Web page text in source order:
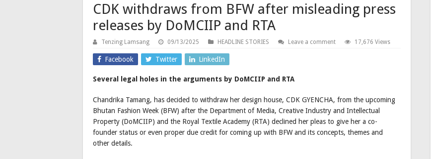
CDK withdraws from BFW after misleading press
releases by DoMCIIP and RTA
Tenzing Lamsang 09/13/2025 HEADLINE STORIES Leave a comment 17,676 Views
Facebook Twitter LinkedIn
Several legal holes in the arguments by DoMCIIP and RTA
Chandrika Tamang, has decided to withdraw her design house, CDK GYENCHA, from the upcoming
Bhutan Fashion Week (BFW) after the Department of Media, Creative Industry and Intellectual
Property (DoMCIIP) and the Royal Textile Academy (RTA) declined her pleas to give her a co-
founder status or even proper due credit for coming up with BFW and its concepts, themes and
other details.